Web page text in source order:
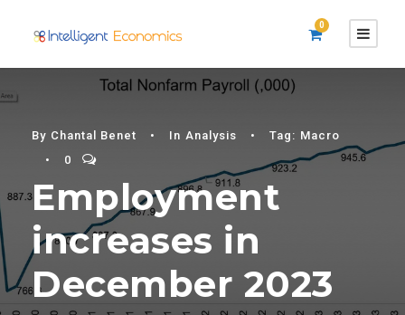
0
By Chantal Benet • In Analysis • Tag: Macro
•
0
Employment
increases in
December 2023